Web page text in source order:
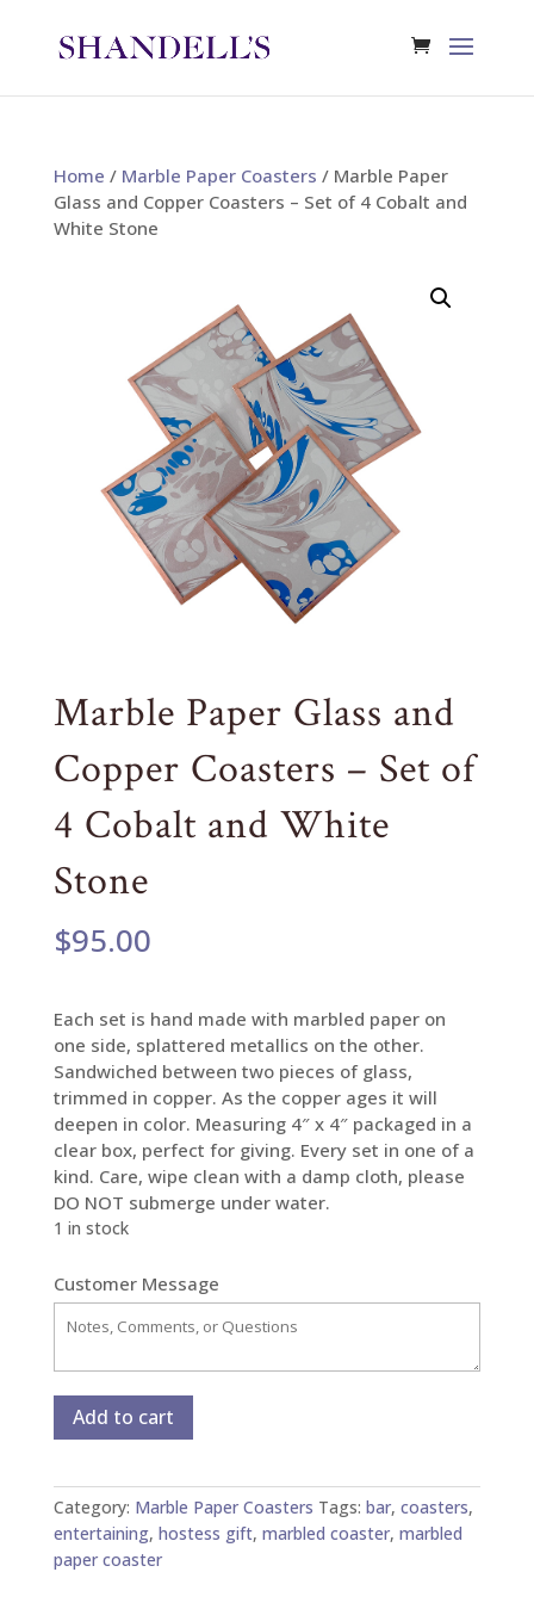
Home / Marble Paper Coasters / Marble Paper
Glass and Copper Coasters – Set of 4 Cobalt and
White Stone
Marble Paper Glass and
Copper Coasters – Set of
4 Cobalt and White
Stone
$95.00
Each set is hand made with marbled paper on
one side, splattered metallics on the other.
Sandwiched between two pieces of glass,
trimmed in copper. As the copper ages it will
deepen in color. Measuring 4″ x 4″ packaged in a
clear box, perfect for giving. Every set in one of a
kind. Care, wipe clean with a damp cloth, please
DO NOT submerge under water.
1 in stock
Customer Message
Marble
and
Copper
Coasters
-
Add to cart
Category: Marble Paper Coasters Tags: bar, coasters,
entertaining, hostess gift, marbled coaster, marbled
paper coaster